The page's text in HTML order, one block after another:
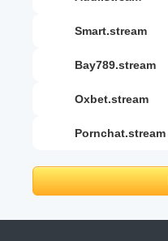
smart.stream
bay789.stream
oxbet.stream
pornchat.stream